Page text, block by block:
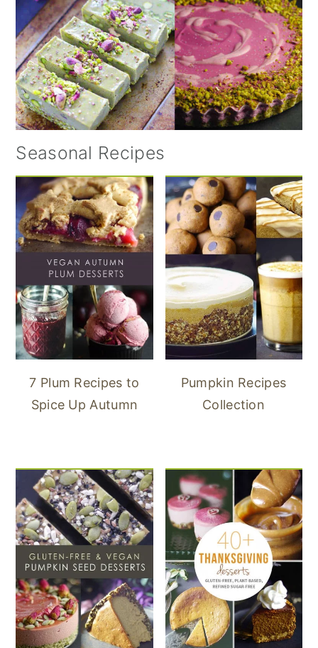
Seasonal Recipes
7 Plum Recipes to
Spice Up Autumn
Pumpkin Recipes
Collection